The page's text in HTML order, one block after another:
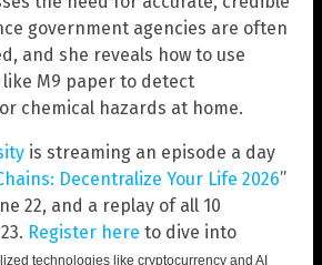
government agencies are often
and she reveals how to use
M9 paper to detect
chemical hazards at home.
is streaming an episode a day
Decentralize Your Life 2026”
22, and a replay of all 10
Register here to dive into
technologies like cryptocurrency and AI